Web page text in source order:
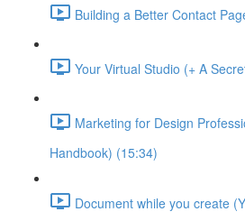
Building a Better Contact
Your Virtual Studio (+ A
Marketing for Design
Handbook) (15:34)
Document while you create